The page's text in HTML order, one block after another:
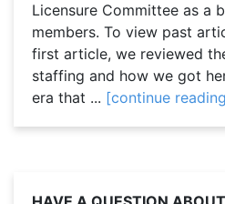
Licensure Committee as a
members. To view past
first article, we reviewed
staffing and how we got
era that ... [continue